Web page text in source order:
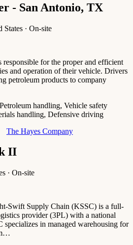
- San Antonio, TX
· On-site
for the proper and efficient
and operation of their vehicle. Drivers
petroleum products to company
handling, Vehicle safety
handling, Defensive driving
The Hayes Company
II
· On-site
Swift Supply Chain (KSSC) is a full-
provider (3PL) with a national
specializes in managed warehousing for